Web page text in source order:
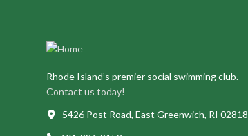
Rhode Island’s premier social swimming club.
Contact us today!
5426 Post Road, East Greenwich, RI 02818